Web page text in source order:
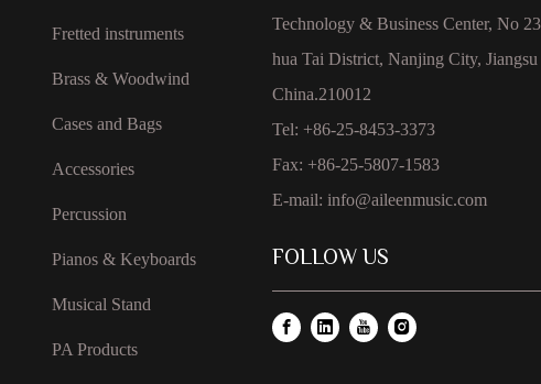
Fretted instruments
Brass & Woodwind
Cases and Bags
Accessories
Percussion
Pianos & Keyboards
Musical Stand
PA Products
Technology & Business Center, No
hua Tai District, Nanjing City, Jiangsu
China.210012
Tel: +86-25-8453-3373
Fax: +86-25-5807-1583
E-mail: info@aileenmusic.com
FOLLOW US